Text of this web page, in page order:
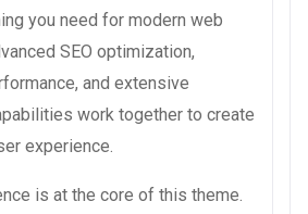
you need for modern web
SEO optimization,
and extensive
work together to create
experience.
is at the core of this theme.